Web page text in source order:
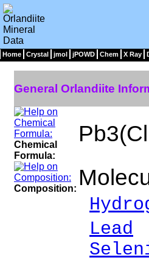
Home Crystal jmol jPOWD Chem X Ray
General Orlandiite
Chemical
Formula:
Composition:
Lead